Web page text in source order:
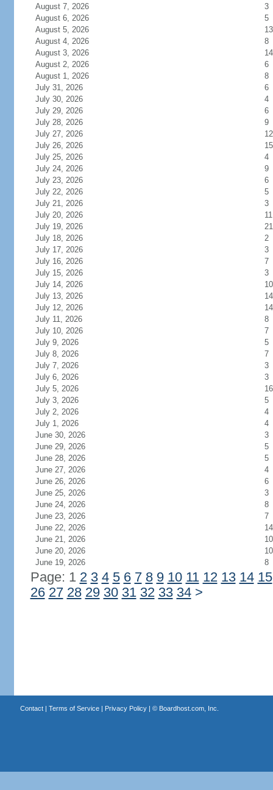
August 7, 2026
3
August 6, 2026
5
August 5, 2026
13
August 4, 2026
8
August 3, 2026
14
August 2, 2026
6
August 1, 2026
8
July 31, 2026
6
July 30, 2026
4
July 29, 2026
6
July 28, 2026
9
July 27, 2026
12
July 26, 2026
15
July 25, 2026
4
July 24, 2026
9
July 23, 2026
6
July 22, 2026
5
July 21, 2026
3
July 20, 2026
11
July 19, 2026
21
July 18, 2026
2
July 17, 2026
3
July 16, 2026
7
July 15, 2026
3
July 14, 2026
10
July 13, 2026
14
July 12, 2026
14
July 11, 2026
8
July 10, 2026
7
July 9, 2026
5
July 8, 2026
7
July 7, 2026
3
July 6, 2026
3
July 5, 2026
16
July 3, 2026
5
July 2, 2026
4
July 1, 2026
4
June 30, 2026
3
June 29, 2026
5
June 28, 2026
5
June 27, 2026
4
June 26, 2026
6
June 25, 2026
3
June 24, 2026
8
June 23, 2026
7
June 22, 2026
14
June 21, 2026
10
June 20, 2026
10
June 19, 2026
8
Page: 1 2 3 4 5 6 7 8 9 10 11 12 13 14 15
26 27 28 29 30 31 32 33 34 >
Contact| Terms of Service| Privacy Policy| © Boardhost.com, Inc.